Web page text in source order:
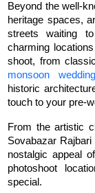
Beyond the well-
heritage spaces,
streets waiting
charming
monsoon
historic
touch to your pre-
From the artistic
Sovabazar
nostalgic appeal
photoshoot
special.